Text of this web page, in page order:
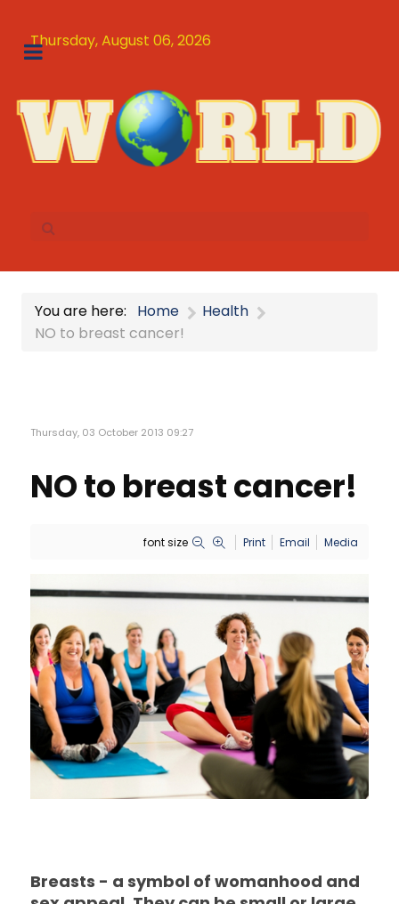
Thursday, August 06, 2026
You are here: Home
Health
NO to breast cancer!
Thursday, 03 October 2013 09:27
NO to breast cancer!
font size Print Email Media
Breasts - a symbol of womanhood and